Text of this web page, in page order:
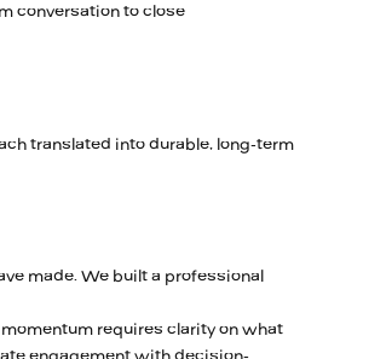
conversation to close
translated into durable, long-term
made. We built a professional
requires clarity on what